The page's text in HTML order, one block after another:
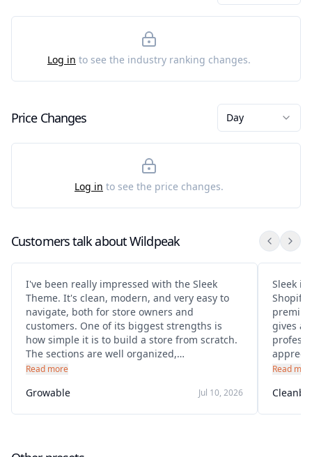
Log in to see the industry ranking changes.
Price Changes Day
Log in to see the price changes.
Customers talk aboutWildpeak
I've been really impressed with the Sleek
Theme. It's clean, modern, and very easy to
navigate, both for store owners and
customers. One of its biggest strengths is
how simple it is to build a store from scratch.
The sections are well organized,
customization is straightforward, and you
create a professional-looking website.
Read more
Growable Jul 10, 2026
Sleek
Shopify
gives a
professional
helpful,
Read